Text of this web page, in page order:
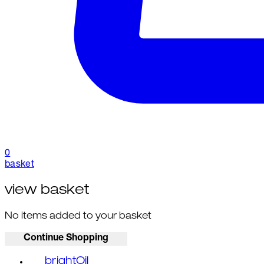
0
basket
view basket
No items added to your basket
Continue Shopping
brightOil